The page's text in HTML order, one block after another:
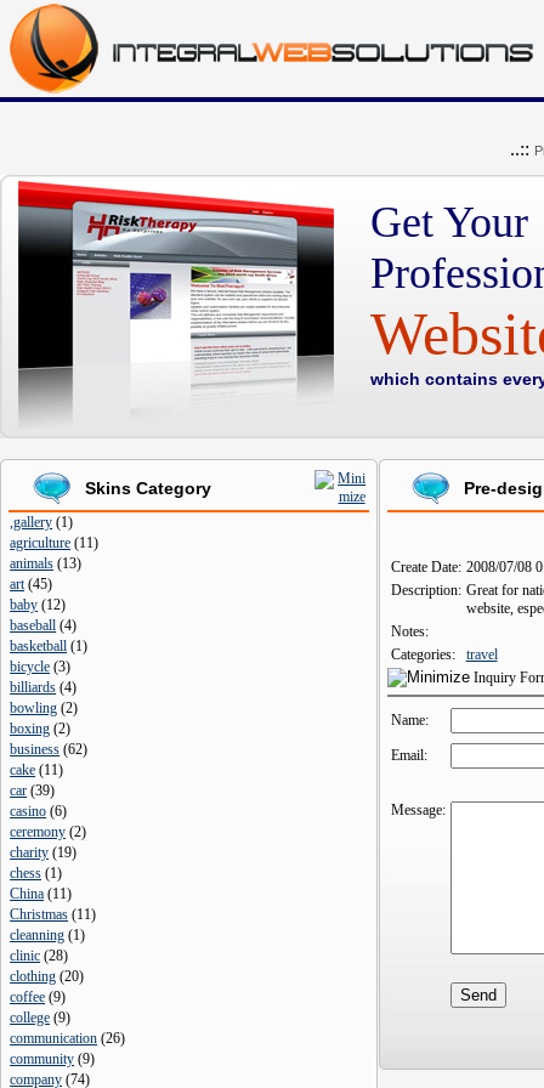
..::
Get Your
which contains
Skins Category
,gallery (1)
agriculture (11)
animals (13)
art(45)
baby (12)
baseball (4)
basketball (1)
bicycle (3)
billiards (4)
bowling (2)
boxing (2)
business (62)
cake (11)
car (39)
casino (6)
ceremony (2)
charity (19)
chess (1)
China (11)
Christmas (11)
cleanning (1)
clinic (28)
clothing (20)
coffee (9)
college (9)
communication (26)
community (9)
company (74)
Pre-
Create Date: 2008/07/08
Description: Great for
website,
Notes:
Categories:
travel
Inquiry
Name:
Email:
Message: